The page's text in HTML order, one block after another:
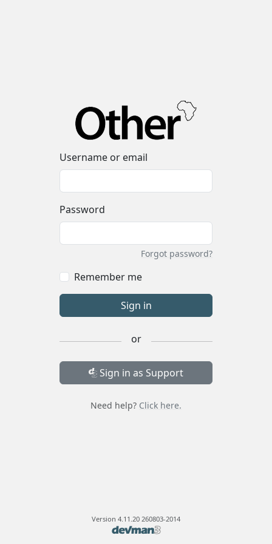
Username or email
Password
Forgot password?
Remember me
Sign in
or
Sign in as Support
Need help? Click here.
Version 4.11.20 260803-2014